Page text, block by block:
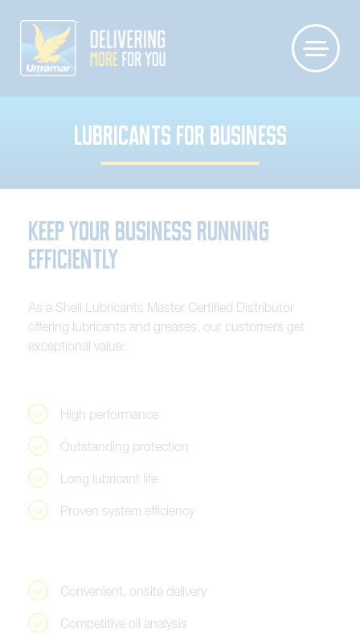
LUBRICANTS FOR BUSINESS
Keep Your Business Running
Efficiently
As a She ubricants Master Certified Distributor
offering ubricants and greases our customers get
exceptiona va ue:
High performance
Outstanding protection
ong ubricant ife
Proven system efficiency
Convenient onsite de ivery
Competitive oi ana ysis